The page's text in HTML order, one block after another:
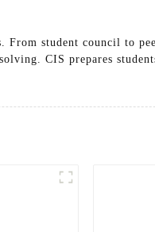
From student council to
CIS prepares